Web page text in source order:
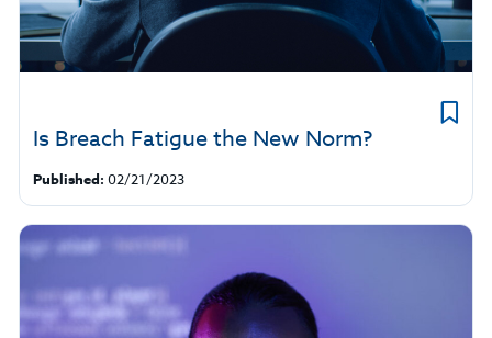
Is Breach Fatigue the New Norm?
Published: 02/21/2023